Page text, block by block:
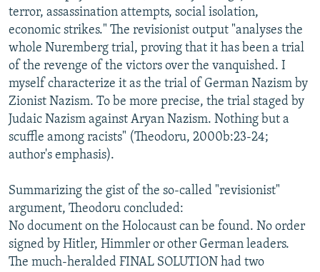
terror, assassination attempts, social isolation,
economic strikes." The revisionist output "analyses the
whole Nuremberg trial, proving that it has been a trial
of the revenge of the victors over the vanquished. I
myself characterize it as the trial of German Nazism by
Zionist Nazism. To be more precise, the trial staged by
Judaic Nazism against Aryan Nazism. Nothing but a
scuffle among racists" (Theodoru, 2000b:23-24;
author's emphasis).
Summarizing the gist of the so-called "revisionist"
argument, Theodoru concluded:
No document on the Holocaust can be found. No order
signed by Hitler, Himmler or other German leaders.
The much-heralded FINAL SOLUTION had two